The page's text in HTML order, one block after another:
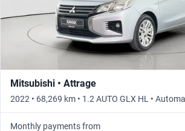
Mitsubishi • Attrage
2022 • 68,269 km • 1.2 AUTO GLX HL •
Monthly payments from